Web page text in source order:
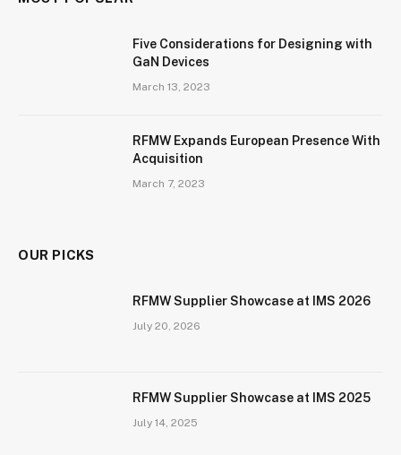
Five Considerations for Designing with
GaN Devices
March 13, 2023
RFMW Expands European Presence With
Acquisition
March 7, 2023
OUR PICKS
RFMW Supplier Showcase at IMS 2026
July 20, 2026
RFMW Supplier Showcase at IMS 2025
July 14, 2025